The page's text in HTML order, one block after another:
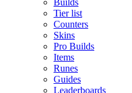
Builds
Tier list
Counters
Skins
Pro Builds
Items
Runes
Guides
Leaderboards